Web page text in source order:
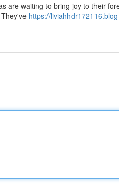
are waiting to bring joy to their
https://